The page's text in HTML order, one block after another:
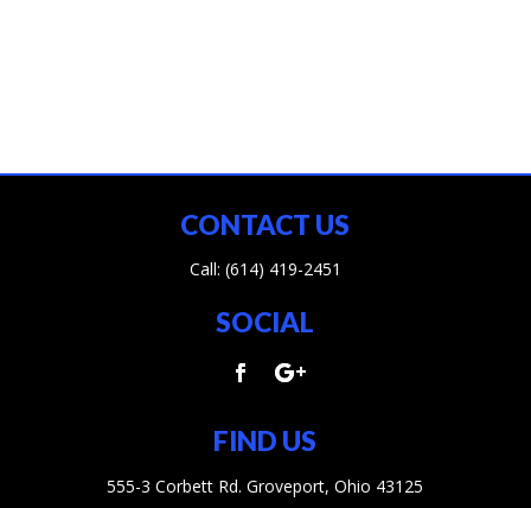
CONTACT US
Call: (614) 419-2451
SOCIAL
FIND US
555-3 Corbett Rd. Groveport, Ohio 43125